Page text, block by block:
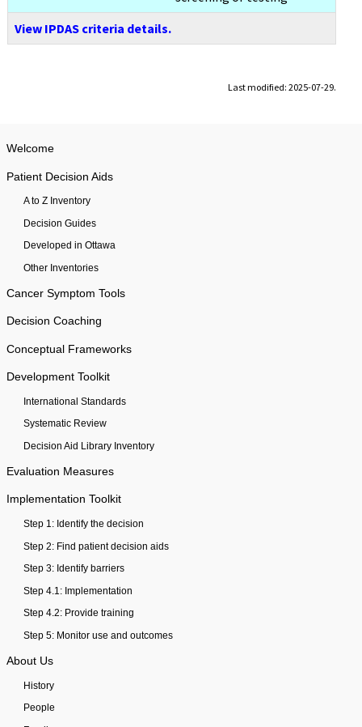
View IPDAS criteria details.
Last modified: 2025-07-29.
Welcome
Patient Decision Aids
A to Z Inventory
Decision Guides
Developed in Ottawa
Other Inventories
Cancer Symptom Tools
Decision Coaching
Conceptual Frameworks
Development Toolkit
International Standards
Systematic Review
Decision Aid Library Inventory
Evaluation Measures
Implementation Toolkit
Step 1: Identify the decision
Step 2: Find patient decision aids
Step 3: Identify barriers
Step 4.1: Implementation
Step 4.2: Provide training
Step 5: Monitor use and outcomes
About Us
History
People